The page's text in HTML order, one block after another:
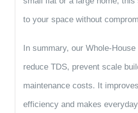
to your space without
In summary, our Whole-House
reduce TDS, prevent scale
maintenance costs. It
efficiency and makes